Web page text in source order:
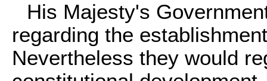
His Majesty's
regarding the
Nevertheless they would